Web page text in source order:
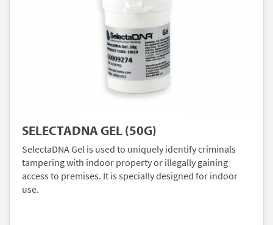
SELECTADNA GEL (50G)
SelectaDNA Gel is used to uniquely identify criminals
tampering with indoor property or illegally gaining
access to premises. It is specially designed for indoor
use.